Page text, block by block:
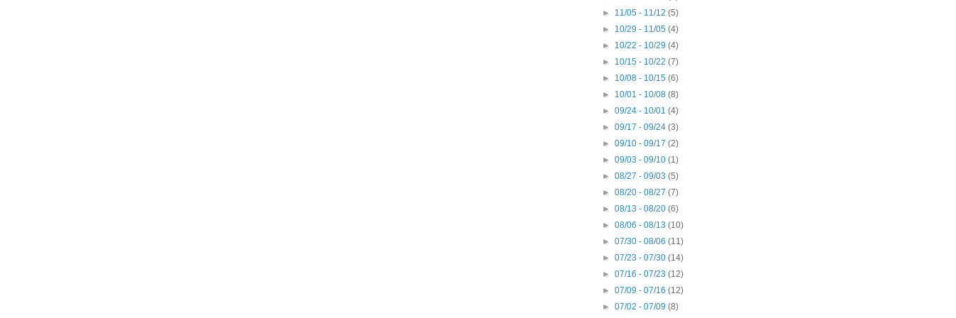
► 11/05 - 11/12(5)
► 10/29 - 11/05(4)
► 10/22 - 10/29(4)
► 10/15 - 10/22(7)
► 10/08 - 10/15(6)
► 10/01 - 10/08(8)
►09/24 - 10/01(4)
►09/17 - 09/24(3)
►09/10 - 09/17(2)
►09/03 - 09/10(1)
►08/27 - 09/03(5)
►08/20 - 08/27(7)
►08/13 - 08/20(6)
►08/06 - 08/13(10)
►07/30 - 08/06(11)
►07/23 - 07/30(14)
►07/16 - 07/23(12)
►07/09 - 07/16(12)
►07/02 - 07/09(8)